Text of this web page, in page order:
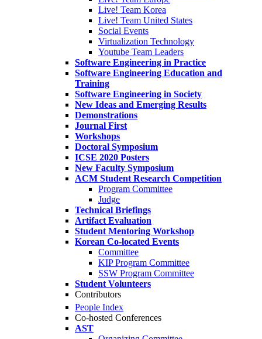
Live! Team Korea
Live! Team United States
Social Events
Virtualization Technology
Youtube Team Leaders
Software Engineering in Practice
Software Engineering Education and
Training
Software Engineering in Society
New Ideas and Emerging Results
Demonstrations
Journal First
Workshops
Doctoral Symposium
ICSE 2020 Posters
New Faculty Symposium
ACM Student Research Competition
Program Committee
Judge
Technical Briefings
Artifact Evaluation
Student Mentoring Workshop
Korean Co-located Events
Committee
KIP Program Committee
SSW Program Committee
Student Volunteers
Contributors
People Index
Co-hosted Conferences
AST